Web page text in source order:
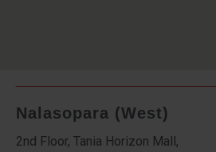
Nalasopara (West)
2nd Floor, Tania Horizon Mall,